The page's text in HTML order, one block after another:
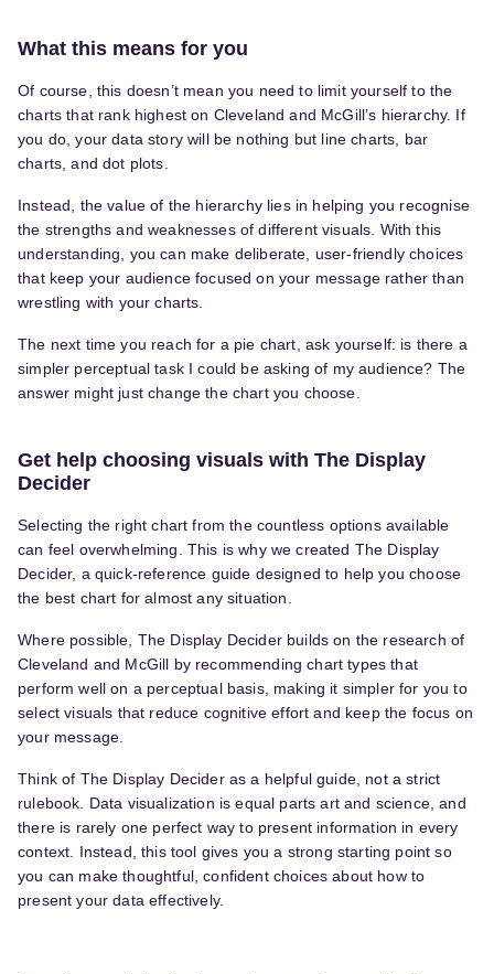
What this means for you
Of course, this doesn’t mean you need to limit yourself to the
charts that rank highest on Cleveland and McGill’s hierarchy. If
you do, your data story will be nothing but line charts, bar
charts, and dot plots.
Instead, the value of the hierarchy lies in helping you recognise
the strengths and weaknesses of different visuals. With this
understanding, you can make deliberate, user-friendly choices
that keep your audience focused on your message rather than
wrestling with your charts.
The next time you reach for a pie chart, ask yourself: is there a
simpler perceptual task I could be asking of my audience? The
answer might just change the chart you choose.
Get help choosing visuals with The Display
Decider
Selecting the right chart from the countless options available
can feel overwhelming. This is why we created The Display
Decider, a quick-reference guide designed to help you choose
the best chart for almost any situation.
Where possible, The Display Decider builds on the research of
Cleveland and McGill by recommending chart types that
perform well on a perceptual basis, making it simpler for you to
select visuals that reduce cognitive effort and keep the focus on
your message.
Think of The Display Decider as a helpful guide, not a strict
rulebook. Data visualization is equal parts art and science, and
there is rarely one perfect way to present information in every
context. Instead, this tool gives you a strong starting point so
you can make thoughtful, confident choices about how to
present your data effectively.